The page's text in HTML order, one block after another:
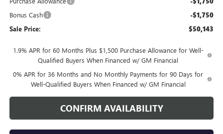
Bonus Cash -$1,750
Sale Price: $50,143
1.9% APR for 60 Months Plus $1,500 Purchase Allowance for Well-
Qualified Buyers When Financed w/ GM Financial
0% APR for 36 Months and No Monthly Payments for 90 Days for
Well-Qualified Buyers When Financed w/ GM Financial
CONFIRM AVAILABILITY